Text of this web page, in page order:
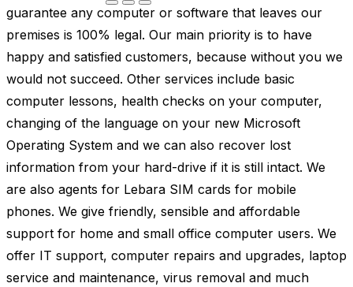
guarantee any computer or software that leaves our
premises is 100% legal. Our main priority is to have
happy and satisfied customers, because without you we
would not succeed. Other services include basic
computer lessons, health checks on your computer,
changing of the language on your new Microsoft
Operating System and we can also recover lost
information from your hard-drive if it is still intact. We
are also agents for Lebara SIM cards for mobile
phones. We give friendly, sensible and affordable
support for home and small office computer users. We
offer IT support, computer repairs and upgrades, laptop
service and maintenance, virus removal and much